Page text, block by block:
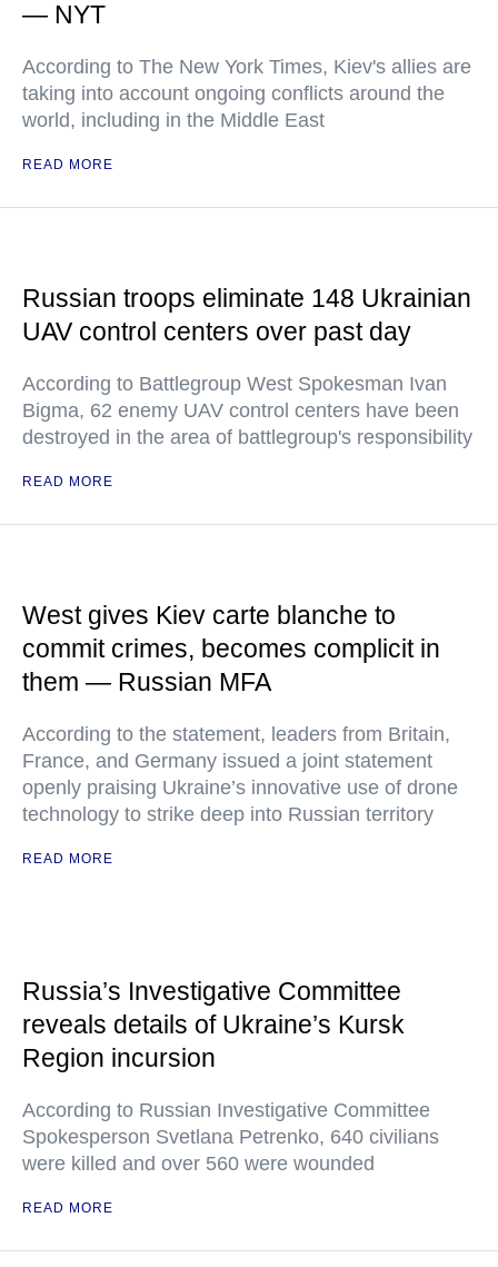
— NYT
According to The New York Times, Kiev's allies are
taking into account ongoing conflicts around the
world, including in the Middle East
READ MORE
Russian troops eliminate 148 Ukrainian
UAV control centers over past day
According to Battlegroup West Spokesman Ivan
Bigma, 62 enemy UAV control centers have been
destroyed in the area of battlegroup's responsibility
READ MORE
West gives Kiev carte blanche to
commit crimes, becomes complicit in
them — Russian MFA
According to the statement, leaders from Britain,
France, and Germany issued a joint statement
openly praising Ukraine’s innovative use of drone
technology to strike deep into Russian territory
READ MORE
Russia’s Investigative Committee
reveals details of Ukraine’s Kursk
Region incursion
According to Russian Investigative Committee
Spokesperson Svetlana Petrenko, 640 civilians
were killed and over 560 were wounded
READ MORE